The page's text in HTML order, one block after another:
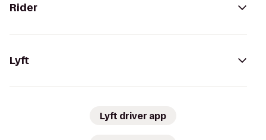
Rider
Lyft
Lyft driver app